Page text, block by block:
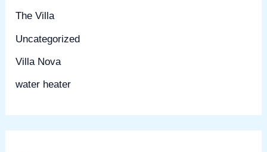
The Villa
Uncategorized
Villa Nova
water heater